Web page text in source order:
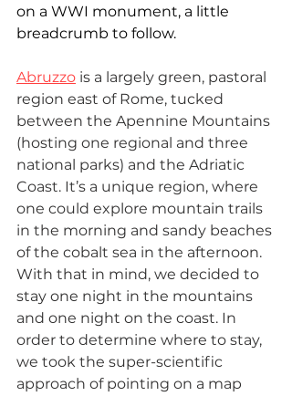
on a WWI monument, a little
breadcrumb to follow.
Abruzzo is a largely green, pastoral
region east of Rome, tucked
between the Apennine Mountains
(hosting one regional and three
national parks) and the Adriatic
Coast. It’s a unique region, where
one could explore mountain trails
in the morning and sandy beaches
of the cobalt sea in the afternoon.
With that in mind, we decided to
stay one night in the mountains
and one night on the coast. In
order to determine where to stay,
we took the super-scientific
approach of pointing on a map